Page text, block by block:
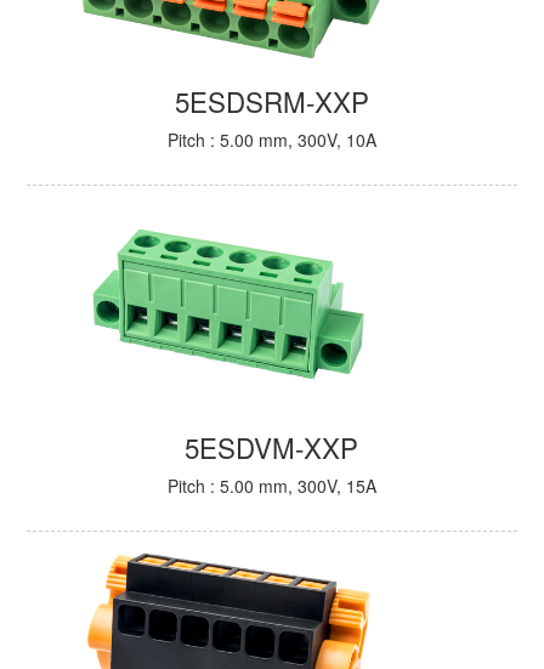
5ESDSRM-XXP
Pitch : 5.00 mm, 300V, 10A
5ESDVM-XXP
Pitch : 5.00 mm, 300V, 15A